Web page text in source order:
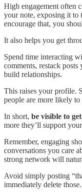
High engagement often
your note, exposing it to
encourage that, you
It also helps you get
Spend time interacting
comments, restack
build relationships.
This raises your profile.
people are more likely to
In short, be visible to
more they’ll support
Remember, engaging
conversations you care
strong network will
Avoid simply posting
immediately delete those.